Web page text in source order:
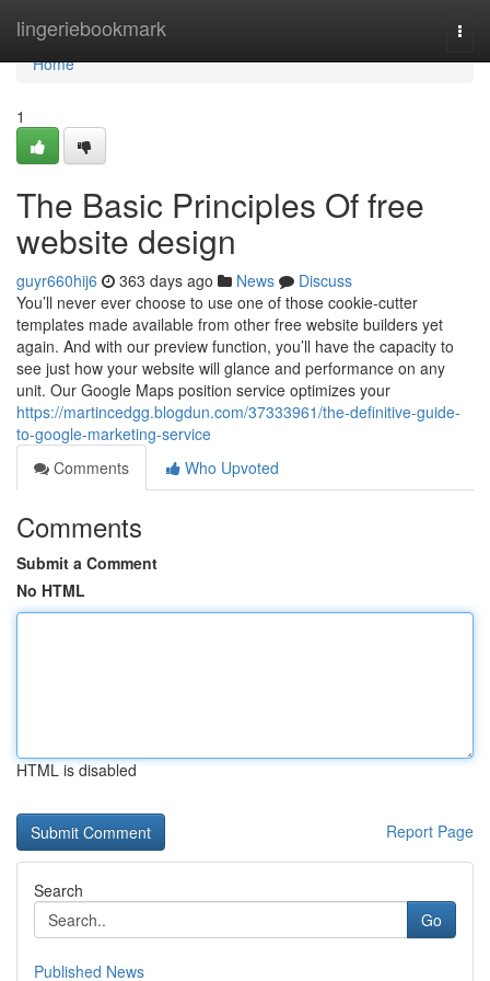
lingeriebookmark
Home
Home
1
The Basic Principles Of free
website design
guyr660hij6 363 days ago News
Discuss
You’ll never ever choose to use one of those cookie-cutter
templates made available from other free website builders yet
again. And with our preview function, you’ll have the capacity to
see just how your website will glance and performance on any
unit. Our Google Maps position service optimizes your
https://martincedgg.blogdun.com/37333961/the-definitive-guide-
to-google-marketing-service
Comments
Who Upvoted
Comments
Submit a Comment
No HTML
HTML is disabled
Report Page
Search
Go
Published News